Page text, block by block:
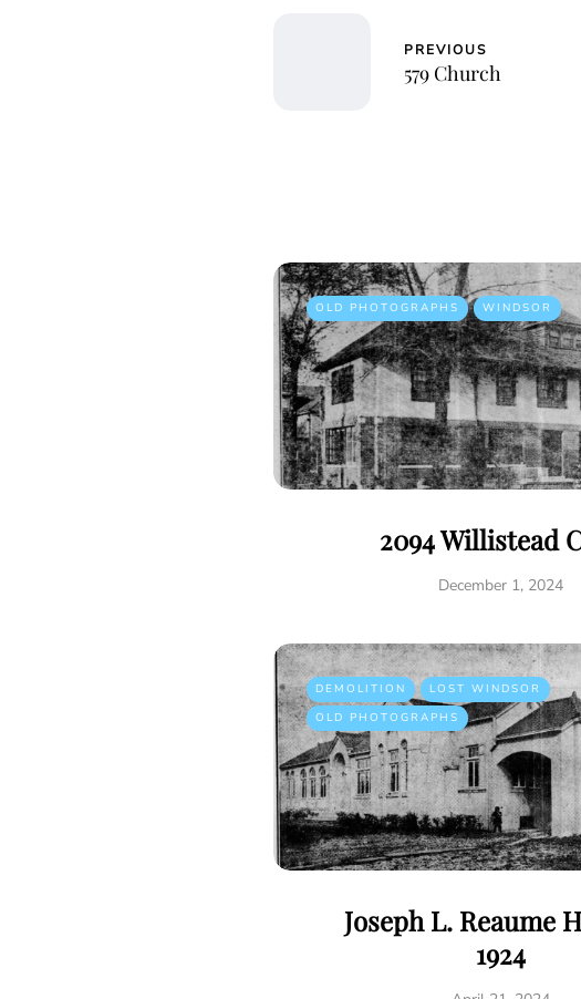
PREVIOUS
579 Church
OLD PHOTOGRAPHS WINDSOR
2094 Willistead
December 1, 2024
DEMOLITION
LOST WINDSOR
OLD PHOTOGRAPHS
Joseph L. Reaume
1924